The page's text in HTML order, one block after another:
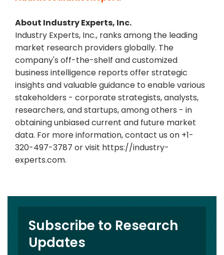
About Industry Experts, Inc.
Industry Experts, Inc., ranks among the leading
market research providers globally. The
company's off-the-shelf and customized
business intelligence reports offer strategic
insights and valuable guidance to enable various
stakeholders - corporate strategists, analysts,
researchers, and startups, among others - in
obtaining unbiased current and future market
data. For more information, contact us on +1-
320-497-3787 or visit https://industry-
experts.com.
Subscribe to Research
Updates